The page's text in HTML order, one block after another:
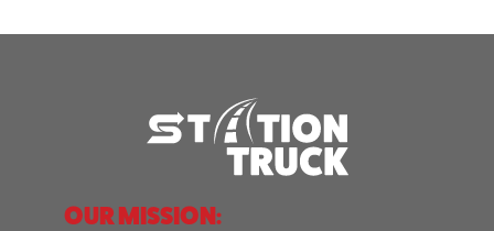
OUR MISSION: